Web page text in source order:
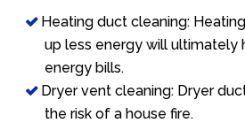
Heating duct cleaning:
up less energy will ultimately
energy bills.
Dryer vent cleaning: Dryer
the risk of a house fire.